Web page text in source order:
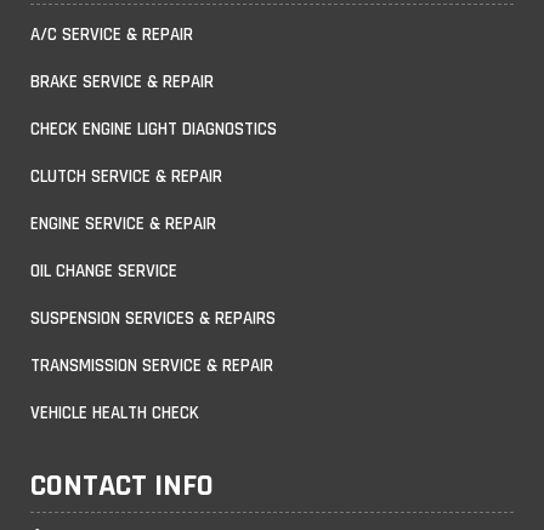
A/C SERVICE & REPAIR
BRAKE SERVICE & REPAIR
CHECK ENGINE LIGHT DIAGNOSTICS
CLUTCH SERVICE & REPAIR
ENGINE SERVICE & REPAIR
OIL CHANGE SERVICE
SUSPENSION SERVICES & REPAIRS
TRANSMISSION SERVICE & REPAIR
VEHICLE HEALTH CHECK
CONTACT INFO